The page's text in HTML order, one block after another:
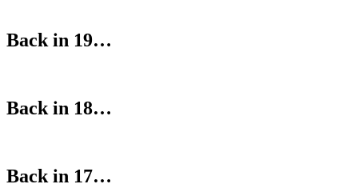
Back in 19…
Back in 18…
Back in 17…